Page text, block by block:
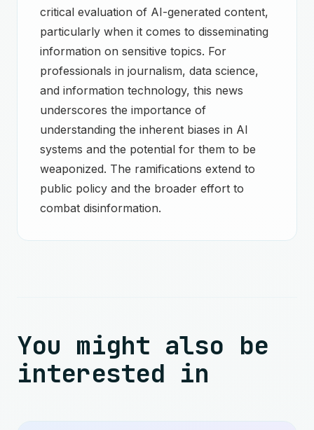
critical evaluation of AI-generated content,
particularly when it comes to disseminating
information on sensitive topics. For
professionals in journalism, data science,
and information technology, this news
underscores the importance of
understanding the inherent biases in AI
systems and the potential for them to be
weaponized. The ramifications extend to
public policy and the broader effort to
combat disinformation.
You might also be
interested in